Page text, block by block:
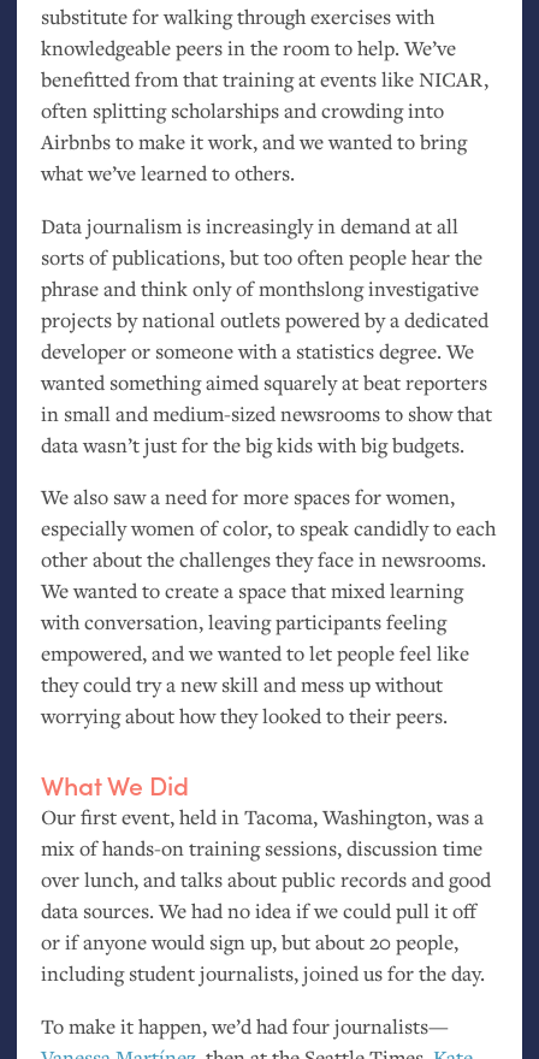
substitute for walking through exercises with
knowledgeable peers in the room to help. We’ve
benefitted from that training at events likeNICAR,
often splitting scholarships and crowding into
Airbnbs to make it work, and we wanted to bring
what we’ve learned to others.
Data journalism is increasingly in demand at all
sorts of publications, but too often people hear the
phrase and think only of monthslong investigative
projects by national outlets powered by a dedicated
developer or someone with a statistics degree. We
wanted something aimed squarely at beat reporters
in small and medium-sized newsrooms to show that
data wasn’t just for the big kids with big budgets.
We also saw a need for more spaces for women,
especially women of color, to speak candidly to each
other about the challenges they face in newsrooms.
We wanted to create a space that mixed learning
with conversation, leaving participants feeling
empowered, and we wanted to let people feel like
they could try a new skill and mess up without
worrying about how they looked to their peers.
What We Did
Our first event, held in Tacoma, Washington, was a
mix of hands-on training sessions, discussion time
over lunch, and talks about public records and good
data sources. We had no idea if we could pull it off
or if anyone would sign up, but about 20 people,
including student journalists, joined us for the day.
To make it happen, we’d had four journalists—